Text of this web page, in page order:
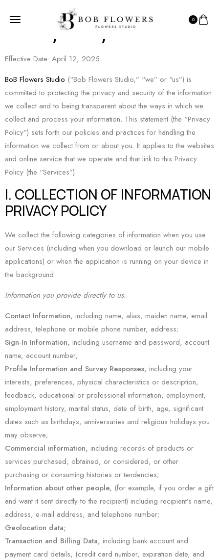
0
Privacy Policy
Effective Date: April 12, 2025
BoB Flowers Studio (“Bob Flowers Studio,” “we” or “us”) is
committed to protecting the privacy and security of the information
we collect and to being transparent about the ways in which we
collect and process your information. This statement (the “Privacy
Policy”) sets forth our policies and practices for handling the
information we collect from or about you. It applies to the websites
and online service that we operate and that link to this Privacy
Policy (the “Services”).
I. COLLECTION OF INFORMATION
PRIVACY POLICY
We collect the following categories of information when you use
our Services (including when you download or launch our mobile
applications) or when the application is running on your device in
the background:
Information you provide directly to us.
Contact Information, including name, alias, maiden name, email
address, telephone or mobile phone number, address;
Sign-In Information, including username and password, account
name, account number;
Profile Information and Survey Responses, including your
interests, preferences, physical characteristics or description,
feedback, educational or professional information, employment,
employment history, marital status, date of birth, age, significant
dates such as birthdays, anniversaries and religious holidays you
may observe;
Commercial information, including records of products or
services purchased, obtained, or considered, or other
purchasing or consuming histories or tendencies;
Information about other people, (for example, if you order a gift
and want it sent directly to the recipient) including recipient’s name,
address, e-mail address, and telephone number;
Geolocation data;
Transaction and Billing Data, including bank account and
payment card details, (credit card number, expiration date, and